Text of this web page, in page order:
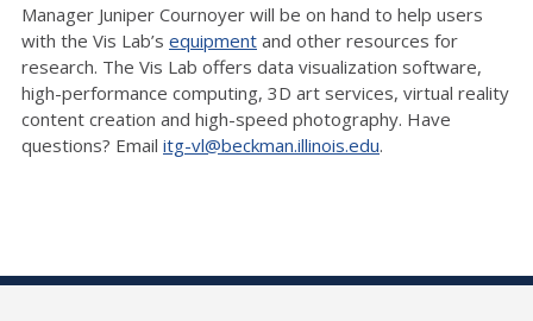
Manager Juniper Cournoyer will be on hand to help users
with the Vis Lab’s equipment and other resources for
research. The Vis Lab offers data visualization software,
high-performance computing, 3D art services, virtual reality
content creation and high-speed photography. Have
questions? Email itg-vl@beckman.illinois.edu.